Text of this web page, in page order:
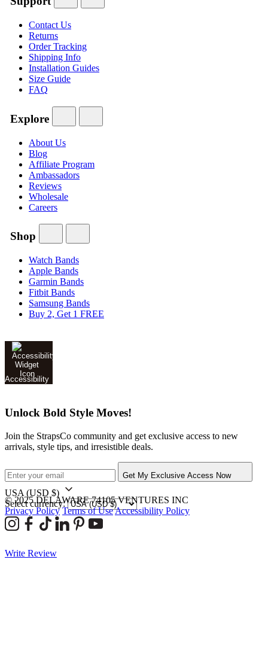
Contact Us
Returns
Order Tracking
Shipping Info
Installation Guides
Size Guide
FAQ
Explore
About Us
Blog
Affiliate Program
Ambassadors
Reviews
Wholesale
Careers
Shop
Watch Bands
Apple Bands
Garmin Bands
Fitbit Bands
Samsung Bands
Buy 2, Get 1 FREE
Accessibility
Unlock Bold Style Moves!
Join the StrapsCo community and get exclusive access to new
arrivals, style tips, and irresistible deals.
Get My Exclusive Access Now
USA (USD $)
Select currency:
© 2025 DELAWARE 74105 VENTURES INC
Privacy Policy Terms of UseAccessibility Policy
Write Review